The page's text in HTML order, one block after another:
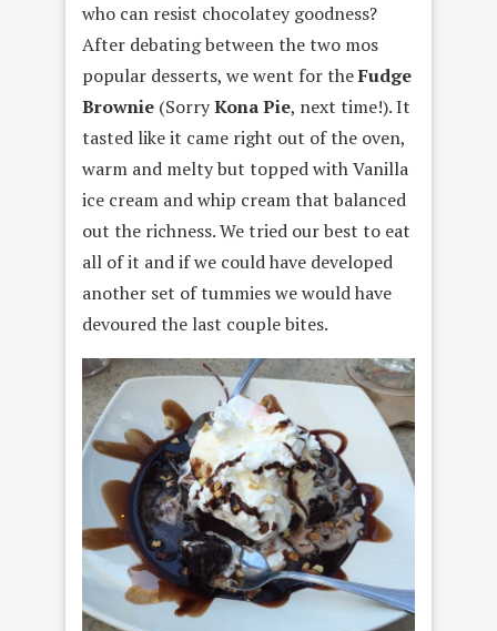
who can resist chocolatey goodness?
After debating between the two mos
popular desserts, we went for theFudge
Brownie (SorryKona Pie, next time!). It
tasted like it came right out of the oven,
warm and melty but topped with Vanilla
ice cream and whip cream that balanced
out the richness. We tried our best to eat
all of it and if we could have developed
another set of tummies we would have
devoured the last couple bites.